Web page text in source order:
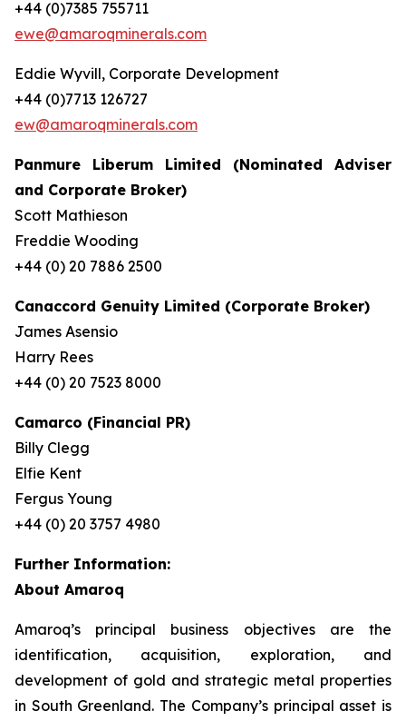
+44 (0)7385 755711
ewe@amaroqminerals.com
Eddie Wyvill, Corporate Development
+44 (0)7713 126727
ew@amaroqminerals.com
Panmure Liberum Limited (Nominated Adviser
and Corporate Broker)
Scott Mathieson
Freddie Wooding
+44 (0) 20 7886 2500
Canaccord Genuity Limited (Corporate Broker)
James Asensio
Harry Rees
+44 (0) 20 7523 8000
Camarco (Financial PR)
Billy Clegg
Elfie Kent
Fergus Young
+44 (0) 20 3757 4980
Further Information:
About Amaroq
Amaroq’s principal business objectives are the
identification, acquisition, exploration, and
development of gold and strategic metal properties
in South Greenland. The Company’s principal asset is